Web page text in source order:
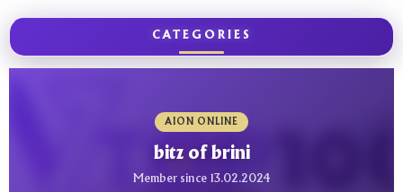
CATEGORIES
AION ONLINE
bitz of brini
Member since 13.02.2024